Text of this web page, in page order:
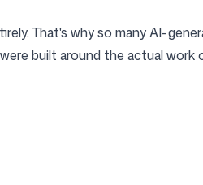
That's why so many AI-
built around the actual work